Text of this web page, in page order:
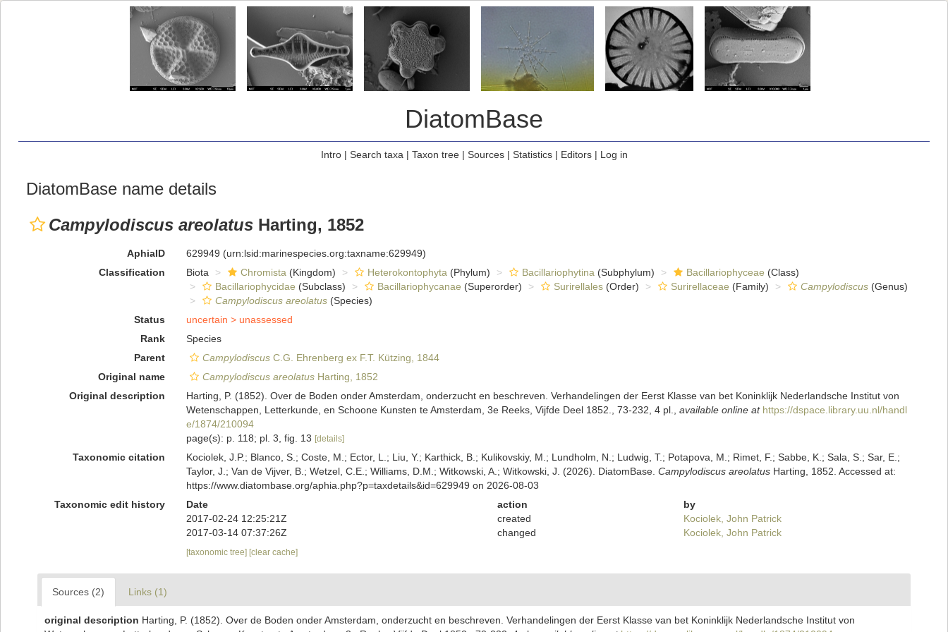
DiatomBase
Intro| Search taxa | Taxon tree| Sources| Statistics| Editors| Log in
DiatomBase name details
Campylodiscus areolatus Harting, 1852
AphiaID 629949 (urn:lsid:marinespecies.org:taxname:629949)
Classification
Biota Chromista (Kingdom) Heterokontophyta (Phylum) Bacillariophytina (Subphylum) Bacillariophyceae (Class)
Bacillariophycidae (Subclass) Bacillariophycanae (Superorder) Surirellales(Order) Surirellaceae (Family) Campylodiscus(Genus)
Campylodiscus areolatus(Species)
Status
uncertain > unassessed
Rank
Species
Parent
CampylodiscusC.G. Ehrenberg ex F.T. Kützing, 1844
Original name
Campylodiscus areolatusHarting, 1852
Original description
Harting, P. (1852). Over de Boden onder Amsterdam, onderzucht en beschreven. Verhandelingen der Eerst Klasse van bet Koninklijk Nederlandsche Institut von
Wetenschappen, Letterkunde, en Schoone Kunsten te Amsterdam, 3e Reeks, Vijfde Deel 1852., 73-232, 4 pl.
available online at https://dspace.library.uu.nl/handl
e/1874/210094
page(s): p. 118; pl. 3, fig. 13 [details]
Taxonomic citation
Kociolek, J.P.; Blanco, S.; Coste, M.; Ector, L.; Liu, Y.; Karthick, B.; Kulikovskiy, M.; Lundholm, N.; Ludwig, T.; Potapova, M.; Rimet, F.; Sabbe, K.; Sala, S.; Sar, E.;
Taylor, J.; Van de Vijver, B.; Wetzel, C.E.; Williams, D.M.; Witkowski, A.; Witkowski, J. (2026). DiatomBase. Campylodiscus areolatusHarting, 1852. Accessed at:
https://www.diatombase.org/aphia.php?p=taxdetails&id=629949 on 2026-08-03
Taxonomic edit history
Date action
by
2017-02-24 12:25:21Z
created
Kociolek, John Patrick
2017-03-14 07:37:26Z
changed Kociolek, John Patrick
[taxonomic tree] [clear cache]
Sources (2) Links (1)
original description Harting, P. (1852). Over de Boden onder Amsterdam, onderzucht en beschreven. Verhandelingen der Eerst Klasse van bet Koninklijk Nederlandsche Institut von